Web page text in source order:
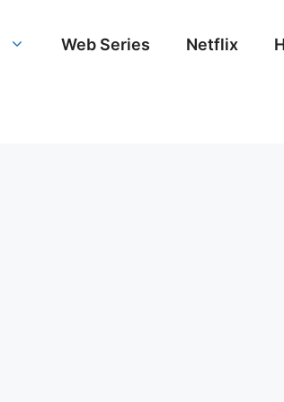
Web Series Netflix